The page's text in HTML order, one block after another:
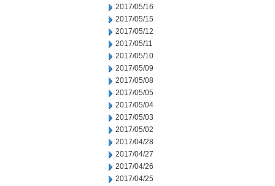
2017/05/16
2017/05/15
2017/05/12
2017/05/11
2017/05/10
2017/05/09
2017/05/08
2017/05/05
2017/05/04
2017/05/03
2017/05/02
2017/04/28
2017/04/27
2017/04/26
2017/04/25